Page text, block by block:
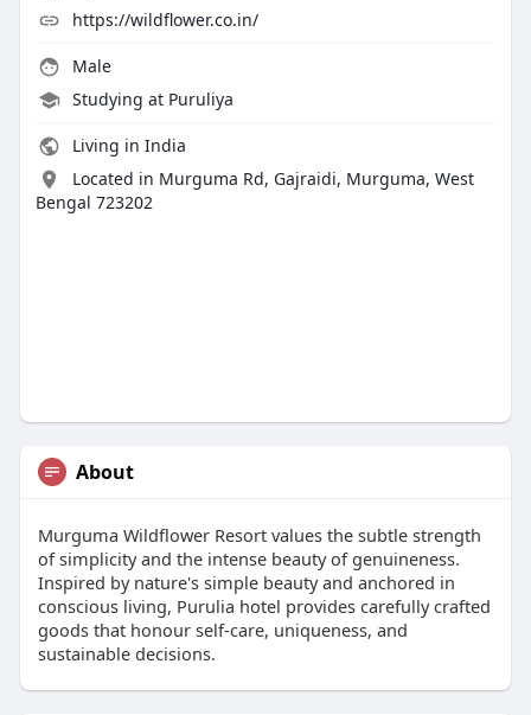
https://wildflower.co.in/
Male
Studying at Puruliya
Living in India
Located in Murguma Rd, Gajraidi, Murguma, West
Bengal 723202
About
Murguma Wildflower Resort values the subtle strength
of simplicity and the intense beauty of genuineness.
Inspired by nature's simple beauty and anchored in
conscious living, Purulia hotel provides carefully crafted
goods that honour self-care, uniqueness, and
sustainable decisions.